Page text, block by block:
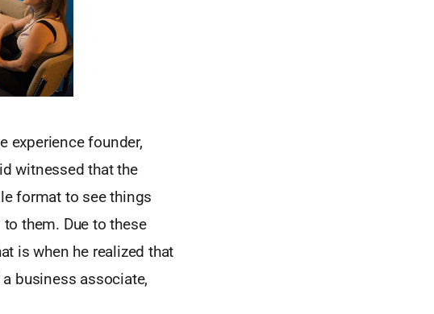
experience founder,
witnessed that the
format to see things
them. Due to these
is when he realized that
business associate,